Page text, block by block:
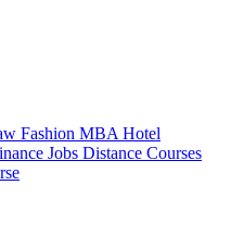
Fashion MBA Hotel
Jobs Distance Courses